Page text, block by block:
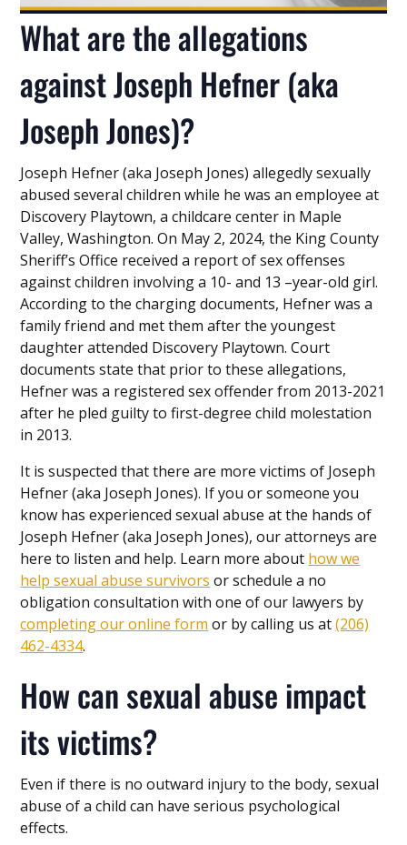
What are the allegations
against Joseph Hefner (aka
Joseph Jones)?
Joseph Hefner (aka Joseph Jones) allegedly sexually
abused several children while he was an employee at
Discovery Playtown, a childcare center in Maple
Valley, Washington. On May 2, 2024, the King County
Sheriff’s Office received a report of sex offenses
against children involving a 10- and 13 –year-old girl.
According to the charging documents, Hefner was a
family friend and met them after the youngest
daughter attended Discovery Playtown. Court
documents state that prior to these allegations,
Hefner was a registered sex offender from 2013-2021
after he pled guilty to first-degree child molestation
in 2013.
It is suspected that there are more victims of Joseph
Hefner (aka Joseph Jones). If you or someone you
know has experienced sexual abuse at the hands of
Joseph Hefner (aka Joseph Jones), our attorneys are
here to listen and help. Learn more about how we
help sexual abuse survivors or schedule a no
obligation consultation with one of our lawyers by
completing our online form or by calling us at(206)
462-4334.
How can sexual abuse impact
its victims?
Even if there is no outward injury to the body, sexual
abuse of a child can have serious psychological
effects.